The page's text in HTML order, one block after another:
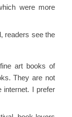
were more
readers see the
art books of
They are not
internet. I prefer